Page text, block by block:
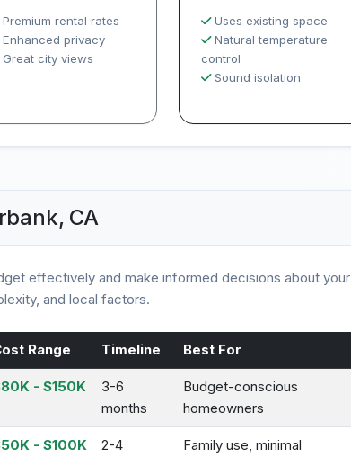
Premium rental rates
Enhanced privacy
Great city views
Uses existing space
Natural temperature
control
Sound isolation
CA
effectively and make informed decisions about your
and local factors.
Range Timeline Best For
- $150K
3-6
months
Budget-conscious
homeowners
- $100K
2-4
Family use, minimal